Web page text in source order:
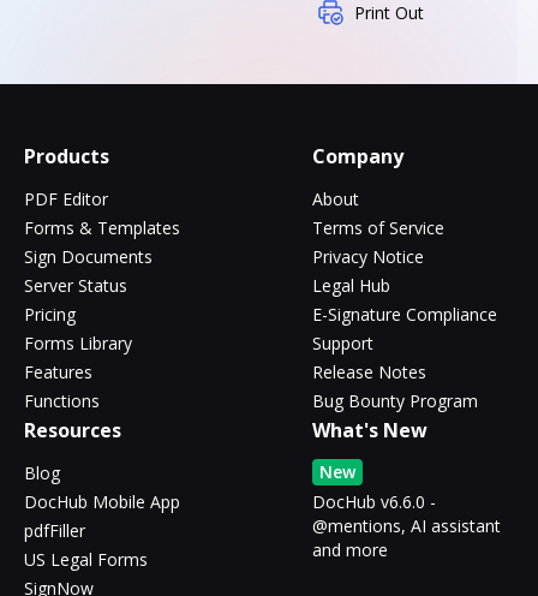
Print Out
Products
PDF Editor
Forms & Templates
Sign Documents
Server Status
Pricing
Forms Library
Features
Functions
Company
About
Terms of Service
Privacy Notice
Legal Hub
E-Signature Compliance
Support
Release Notes
Bug Bounty Program
Resources
Blog
DocHub Mobile App
pdfFiller
US Legal Forms
SignNow
What's New
New
DocHub v6.6.0 -
@mentions, AI assistant
and more